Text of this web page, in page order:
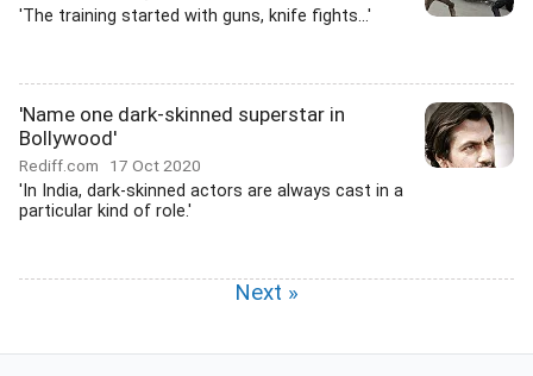
'The training started with guns, knife fights...'
'Name one dark-skinned superstar in
Bollywood'
Rediff.com 17 Oct 2020
'In India, dark-skinned actors are always cast in a
particular kind of role.'
Next »